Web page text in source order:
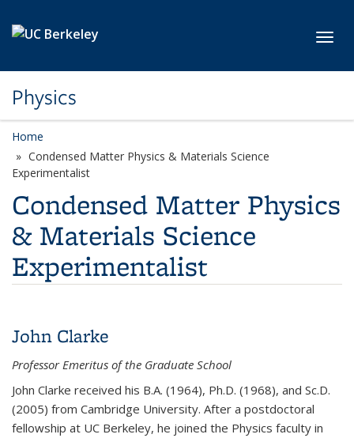
Physics
Home
Condensed Matter Physics & Materials Science
Experimentalist
Condensed Matter Physics
& Materials Science
Experimentalist
John Clarke
Professor Emeritus of the Graduate School
John Clarke received his B.A. (1964), Ph.D. (1968), and Sc.D.
(2005) from Cambridge University. After a postdoctoral
fellowship at UC Berkeley, he joined the Physics faculty in